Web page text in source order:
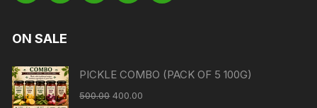
ON SALE
PICKLE COMBO (PACK OF 5 100G)
500.00 400.00